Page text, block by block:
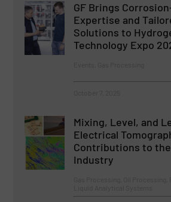
GF Brings
Expertise and
Solutions to
Technology Expo
Mixing, Level, and
Electrical
Contributions to the
Industry